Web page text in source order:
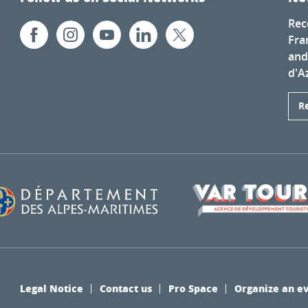
Legal Notice Contact us Pro Space Organize an